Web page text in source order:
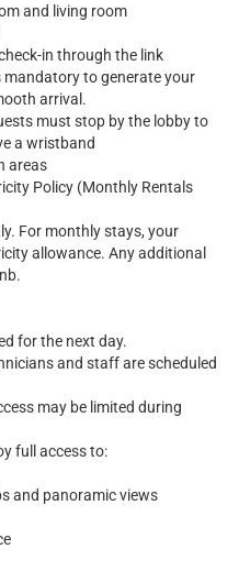
and living room
in through the link
to generate your
arrival.
must stop by the lobby to
a wristband
areas
Policy (Monthly Rentals
For monthly stays, your
allowance. Any additional
for the next day.
and staff are scheduled
may be limited during
full access to:
and panoramic views